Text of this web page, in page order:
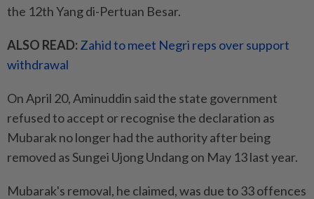
the 12th Yang di-Pertuan Besar.
ALSO READ: Zahid to meet Negri reps over support
withdrawal
On April 20, Aminuddin said the state government
refused to accept or recognise the declaration as
Mubarak no longer had the authority after being
removed as Sungei Ujong Undang on May 13 last year.
Mubarak's removal, he claimed, was due to 33 offences